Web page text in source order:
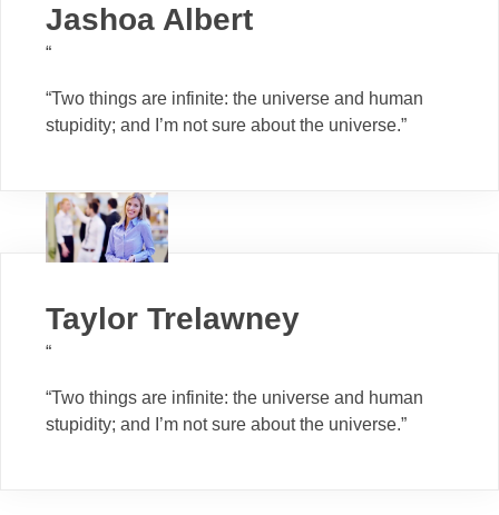
Jashoa Albert
“
“Two things are infinite: the universe and human
stupidity; and I’m not sure about the universe.”
Taylor Trelawney
“
“Two things are infinite: the universe and human
stupidity; and I’m not sure about the universe.”